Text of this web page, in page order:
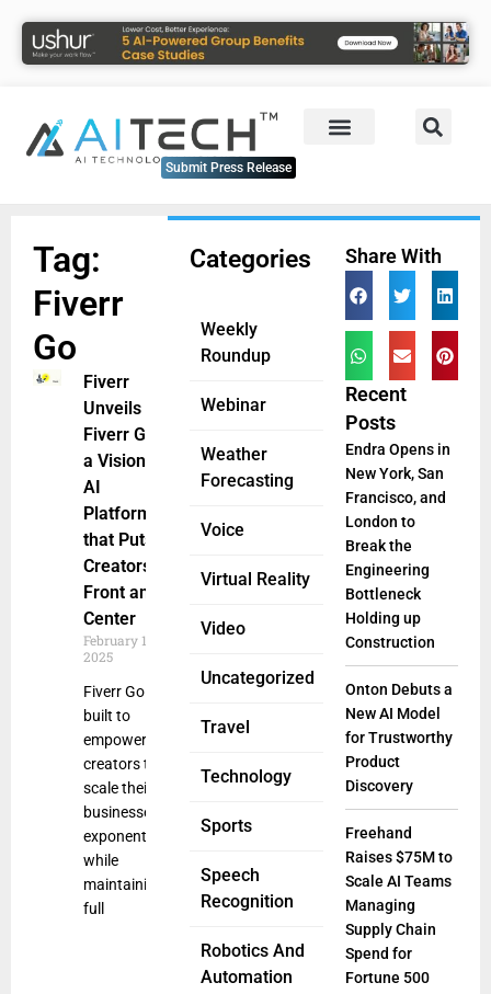
Submit Press Release
Categories
Weekly
Roundup
Webinar
Weather
Forecasting
Voice
Virtual Reality
Video
Uncategorized
Travel
Technology
Sports
Speech
Recognition
Robotics And
Automation
Tag:
Fiverr
Go
Fiverr
Unveils
Fiverr Go,
a Visionary
AI
Platform
that Puts
Creators
Front and
Center
February 19,
2025
Fiverr Go is
built to
empower
creators to
scale their
businesses
exponentially
while
maintaining
full
Share With
Recent
Posts
Endra Opens in
New York, San
Francisco, and
London to
Break the
Engineering
Bottleneck
Holding up
Construction
Onton Debuts a
New AI Model
for Trustworthy
Product
Discovery
Freehand
Raises $75M to
Scale AI Teams
Managing
Supply Chain
Spend for
Fortune 500